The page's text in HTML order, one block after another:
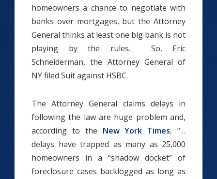
homeowners a chance to negotiate with
banks over mortgages, but the Attorney
General thinks at least one big bank is not
playing by the rules. So, Eric
Schneiderman, the Attorney General of
NY filed Suit against HSBC.
The Attorney General claims delays in
following the law are huge problem and,
according to the New York Times, “…
delays have trapped as many as 25,000
homeowners in a “shadow docket” of
foreclosure cases backlogged as long as